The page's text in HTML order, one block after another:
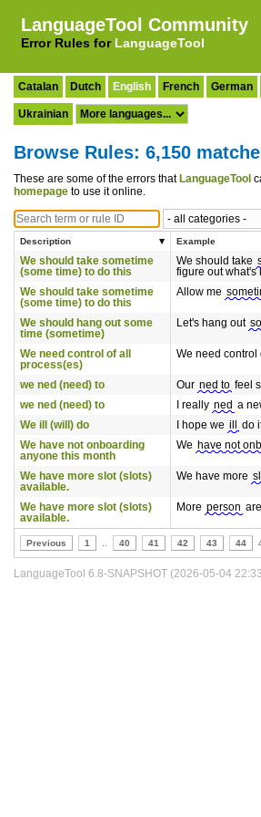
LanguageTool Community
Error Rules for LanguageTool
Catalan Dutch English French German
Ukrainian
Browse Rules: 6,150
These are some of the errors that LanguageTool
homepage to use it online.
Description Example
We should take sometime
(some time) to do this
We should take
figure out what's
We should take sometime
(some time) to do this
Allow me
We should hang out some
time (sometime)
Let's hang out
We need control of all
process(es)
We need control
we ned (need) to Our ned to feel
we ned (need) to
I really ned a
We ill (will) do
I hope we ill
do
We have not onboarding
anyone this month
We have not
We have more slot (slots)
available.
We have more
We have more slot (slots)
available.
More person
Previous 1 40 41 42 43 44
LanguageTool 6.8-SNAPSHOT (2026-05-04